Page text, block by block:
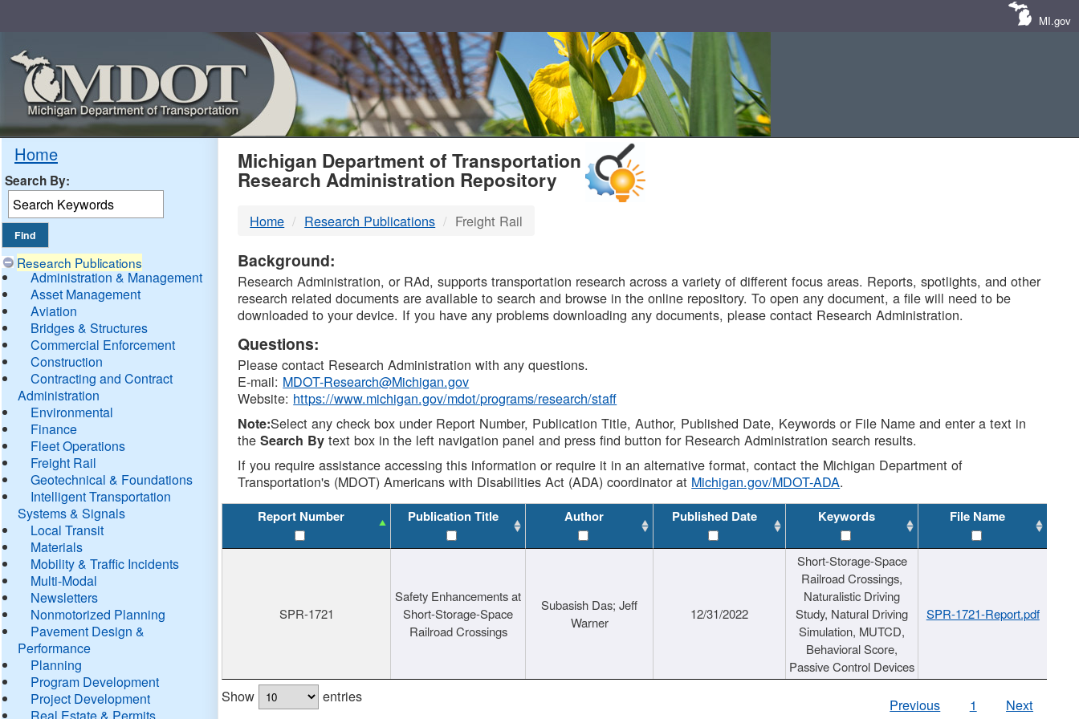
MI.gov
Home
Search By:
Research Publications
Administration & Management
Asset Management
Aviation
Bridges & Structures
Commercial Enforcement
Construction
Contracting and Contract
Administration
Environmental
Finance
Fleet Operations
Freight Rail
Geotechnical & Foundations
Intelligent Transportation
Systems & Signals
Local Transit
Materials
Mobility & Traffic Incidents
Multi-Modal
Newsletters
Nonmotorized Planning
Pavement Design &
Performance
Planning
Program Development
Project Development
Real Estate & Permits
MDOT
DTMB
Michigan Department of Transportation
Research Administration Repository
Home Research Publications Freight Rail
Background:
Research Administration, or RAd, supports transportation research across a variety of different focus areas. Reports, spotlights, and other
research related documents are available to search and browse in the online repository. To open any document, a file will need to be
downloaded to your device. If you have any problems downloading any documents, please contact Research Administration.
Questions:
Please contact Research Administration with any questions.
E-mail: MDOT-Research@Michigan.gov
Website: https://www.michigan.gov/mdot/programs/research/staff
Note:Select any check box under Report Number, Publication Title, Author, Published Date, Keywords or File Name and enter a text in
theSearch By text box in the left navigation panel and press find button for Research Administration search results.
If you require assistance accessing this information or require it in an alternative format, contact the Michigan Department of
Transportation's (MDOT) Americans with Disabilities Act (ADA) coordinator at Michigan.gov/MDOT-ADA.
Report Number Publication Title Author Published Date Keywords File Name
SPR-1721
Safety Enhancements at
Short-Storage-Space
Railroad Crossings
Subasish Das; Jeff
Warner
12/31/2022
Short-Storage-Space
Railroad Crossings,
Naturalistic Driving
Study, Natural Driving
Simulation, MUTCD,
Behavioral Score,
Passive Control Devices
SPR-1721-Report.pdf
Show entries Previous 1 Next